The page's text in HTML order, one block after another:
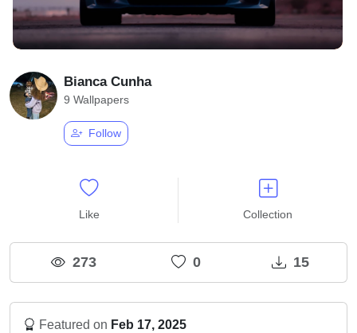
Bianca Cunha
9 Wallpapers
Follow
Like Collection
273 0 15
Featured on Feb 17, 2025